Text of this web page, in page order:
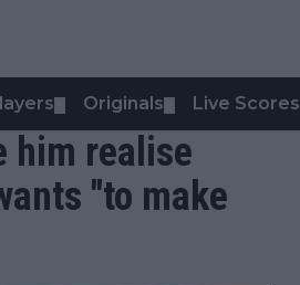
Originals Live Scores
him realise
"to make